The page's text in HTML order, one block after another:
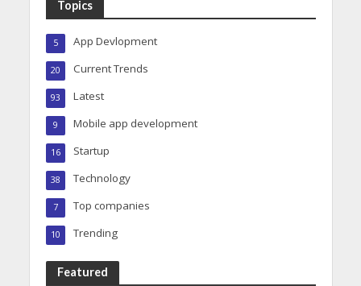
Topics
App Devlopment
5
Current Trends
20
Latest
93
Mobile app development
9
Startup
16
Technology
38
Top companies
7
Trending
10
Featured